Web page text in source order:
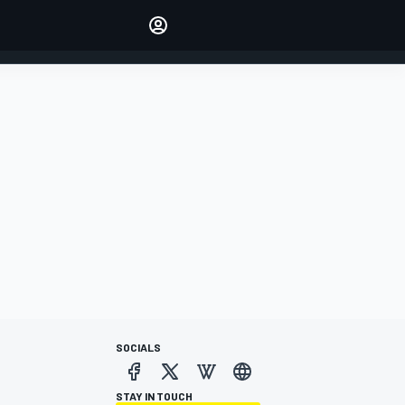
SOCIALS
STAY IN TOUCH